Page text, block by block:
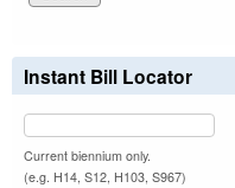
Instant Bill Locator
Current biennium only.
(e.g. H14, S12, H103, S967)